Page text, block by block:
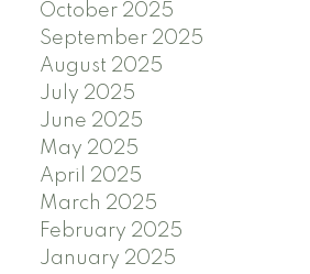
October 2025
September 2025
August 2025
July 2025
June 2025
May 2025
April 2025
March 2025
February 2025
January 2025